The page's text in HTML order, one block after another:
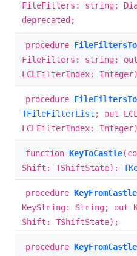
FileFilters: string;
deprecated;
procedure
FileFilters: string;
LCLFilterIndex:
procedure
TFileFilterList ; out
LCLFilterIndex:
function KeyToCastle
Shift: TShiftState):
procedure KeyFromCastle
KeyString: String; out
Shift: TShiftState);
procedure KeyFromCastle